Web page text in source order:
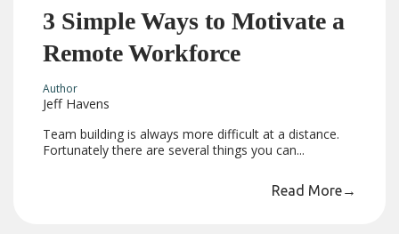
3 Simple Ways to Motivate a
Remote Workforce
Author
Jeff Havens
Team building is always more difficult at a distance.
Fortunately there are several things you can...
Read More→